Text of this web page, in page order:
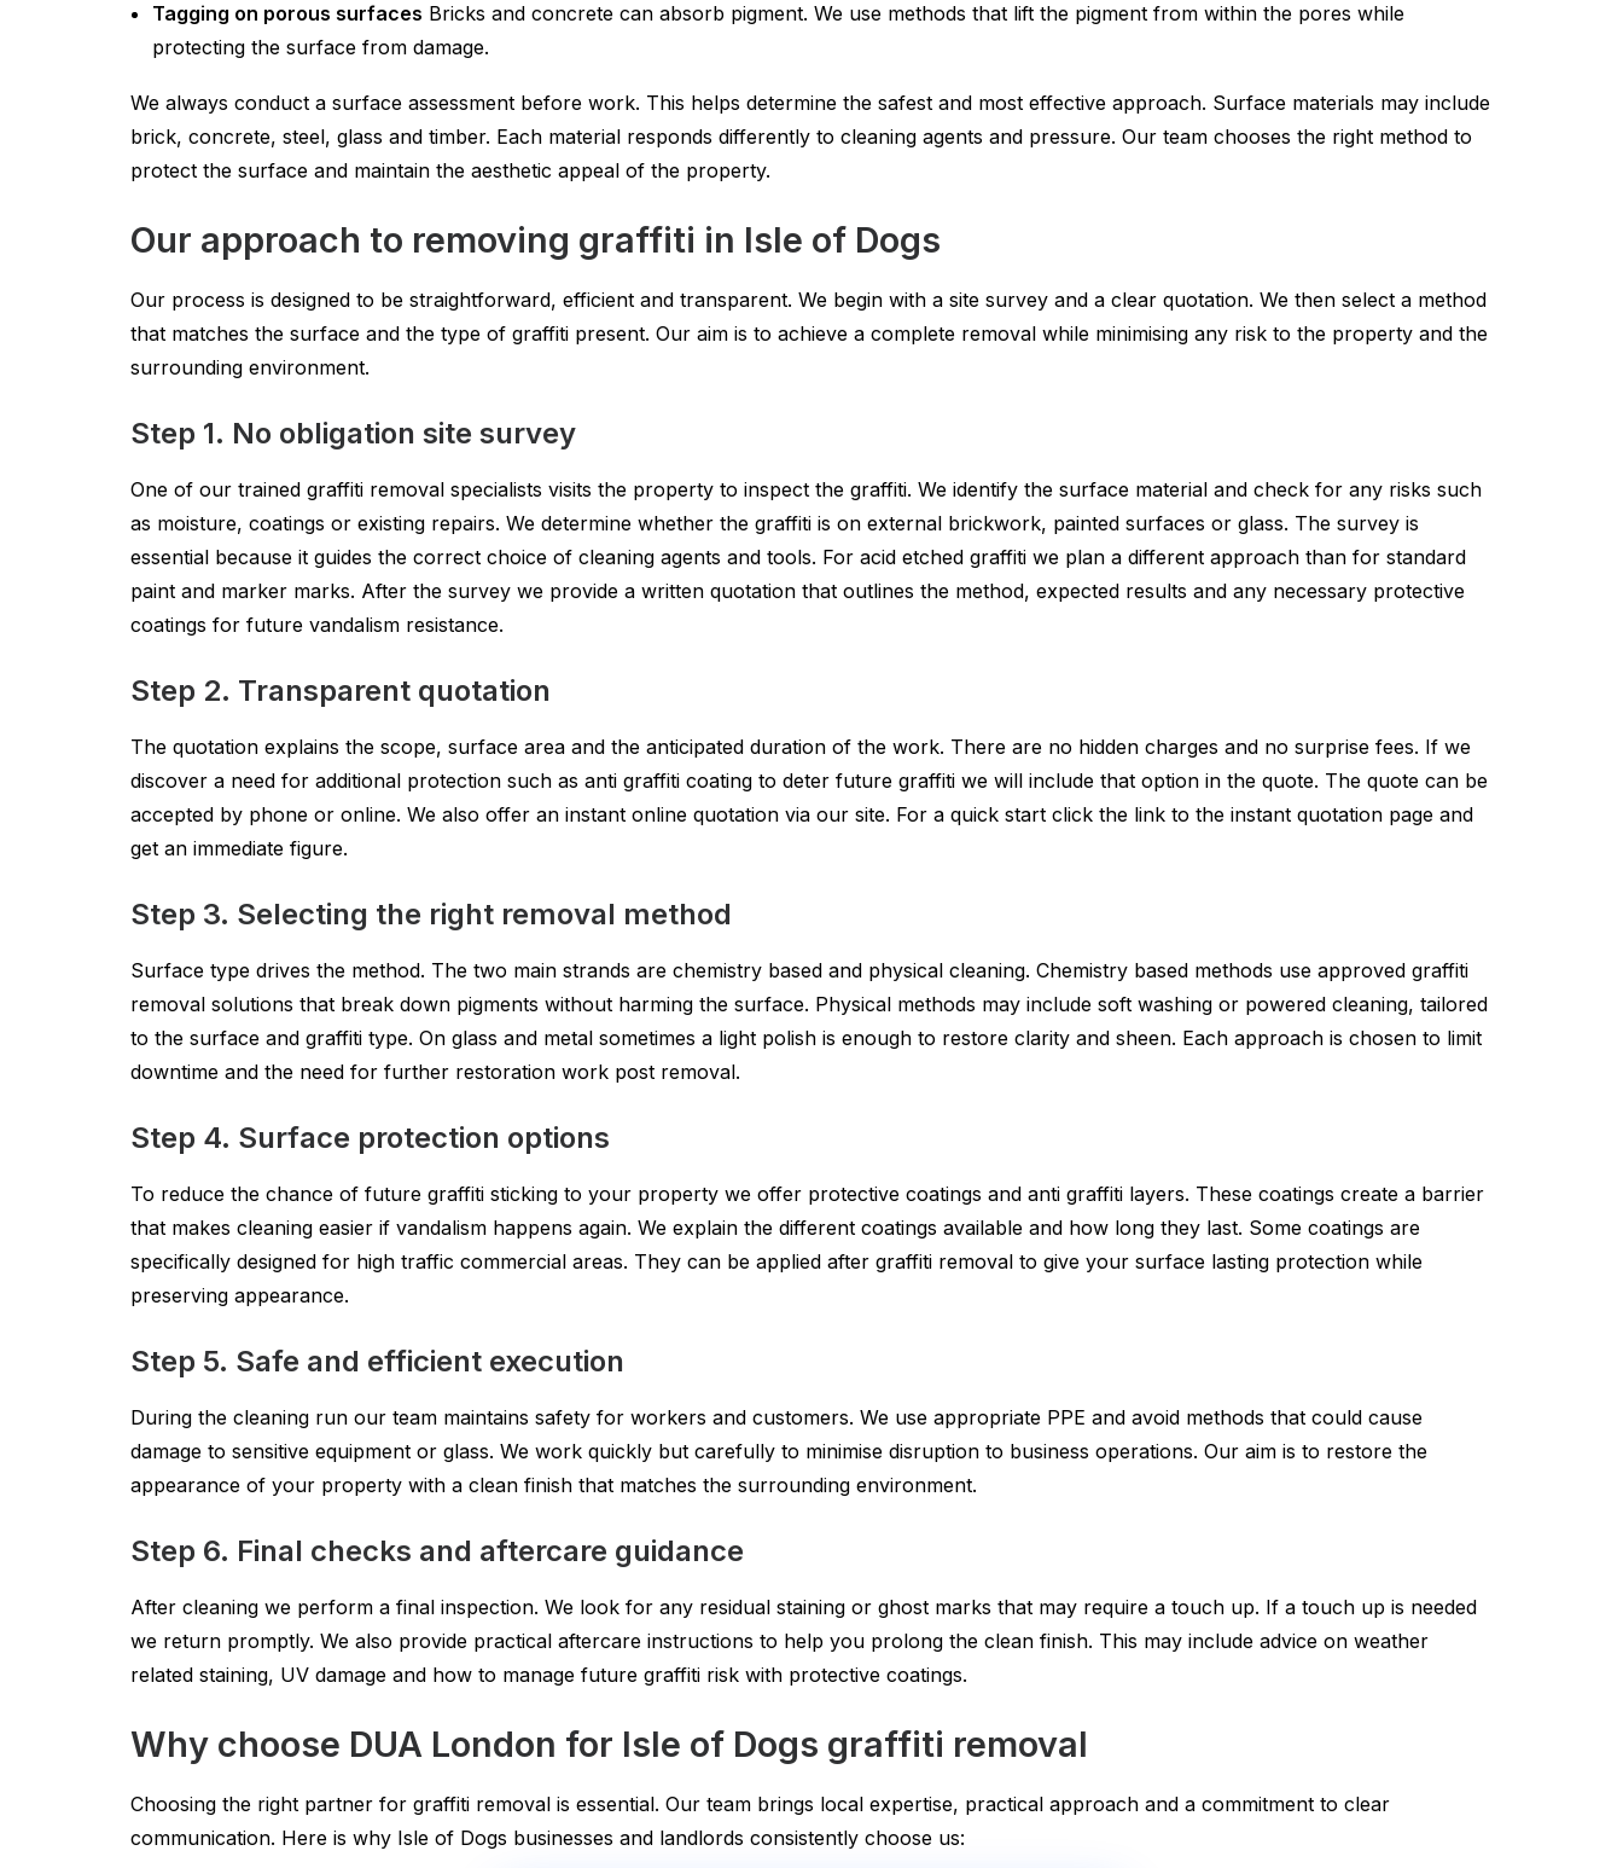
Tagging on porous surfaces Bricks and concrete can absorb pigment. We use methods that lift the pigment from within the pores while
protecting the surface from damage.
We always conduct a surface assessment before work. This helps determine the safest and most effective approach. Surface materials may include
brick, concrete, steel, glass and timber. Each material responds differently to cleaning agents and pressure. Our team chooses the right method to
protect the surface and maintain the aesthetic appeal of the property.
Our approach to removing graffiti in Isle of Dogs
Our process is designed to be straightforward, efficient and transparent. We begin with a site survey and a clear quotation. We then select a method
that matches the surface and the type of graffiti present. Our aim is to achieve a complete removal while minimising any risk to the property and the
surrounding environment.
Step 1. No obligation site survey
One of our trained graffiti removal specialists visits the property to inspect the graffiti. We identify the surface material and check for any risks such
as moisture, coatings or existing repairs. We determine whether the graffiti is on external brickwork, painted surfaces or glass. The survey is
essential because it guides the correct choice of cleaning agents and tools. For acid etched graffiti we plan a different approach than for standard
paint and marker marks. After the survey we provide a written quotation that outlines the method, expected results and any necessary protective
coatings for future vandalism resistance.
Step 2. Transparent quotation
The quotation explains the scope, surface area and the anticipated duration of the work. There are no hidden charges and no surprise fees. If we
discover a need for additional protection such as anti graffiti coating to deter future graffiti we will include that option in the quote. The quote can be
accepted by phone or online. We also offer an instant online quotation via our site. For a quick start click the link to the instant quotation page and
get an immediate figure.
Step 3. Selecting the right removal method
Surface type drives the method. The two main strands are chemistry based and physical cleaning. Chemistry based methods use approved graffiti
removal solutions that break down pigments without harming the surface. Physical methods may include soft washing or powered cleaning, tailored
to the surface and graffiti type. On glass and metal sometimes a light polish is enough to restore clarity and sheen. Each approach is chosen to limit
downtime and the need for further restoration work post removal.
Step 4. Surface protection options
To reduce the chance of future graffiti sticking to your property we offer protective coatings and anti graffiti layers. These coatings create a barrier
that makes cleaning easier if vandalism happens again. We explain the different coatings available and how long they last. Some coatings are
specifically designed for high traffic commercial areas. They can be applied after graffiti removal to give your surface lasting protection while
preserving appearance.
Step 5. Safe and efficient execution
During the cleaning run our team maintains safety for workers and customers. We use appropriate PPE and avoid methods that could cause
damage to sensitive equipment or glass. We work quickly but carefully to minimise disruption to business operations. Our aim is to restore the
appearance of your property with a clean finish that matches the surrounding environment.
Step 6. Final checks and aftercare guidance
After cleaning we perform a final inspection. We look for any residual staining or ghost marks that may require a touch up. If a touch up is needed
we return promptly. We also provide practical aftercare instructions to help you prolong the clean finish. This may include advice on weather
related staining, UV damage and how to manage future graffiti risk with protective coatings.
Why choose DUA London for Isle of Dogs graffiti removal
Choosing the right partner for graffiti removal is essential. Our team brings local expertise, practical approach and a commitment to clear
communication. Here is why Isle of Dogs businesses and landlords consistently choose us: